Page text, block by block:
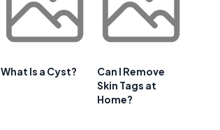
What Is a Cyst?
Can I Remove
Skin Tags at
Home?